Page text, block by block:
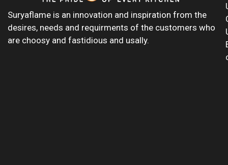
Suryaflame is an innovation and inspiration from the
desires, needs and requirments of the customers who
are choosy and fastidious and usally.